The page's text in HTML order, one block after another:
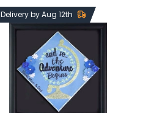
Delivery by Aug 12th